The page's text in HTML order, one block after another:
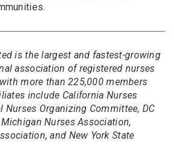
is the largest and fastest-growing
association of registered nurses
more than 225,000 members
include California Nurses
Organizing Committee, DC
Nurses Association,
and New York State